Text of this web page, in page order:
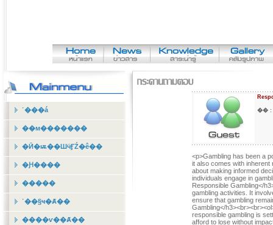
˹���á
��м�������
�Ӣ�ѭ��ШӵӺŹ�ê��
�Ԩ����
�����
˹��§ҹ�Ⱥ��
����ѵ��Ⱥ��
�� :
<p>Gambling has been a
it also comes with inherent
about making informed
individuals engage in
Responsible Gambling</
gambling activities. It
ensure that gambling
Gambling</
responsible gambling is
afford to lose without